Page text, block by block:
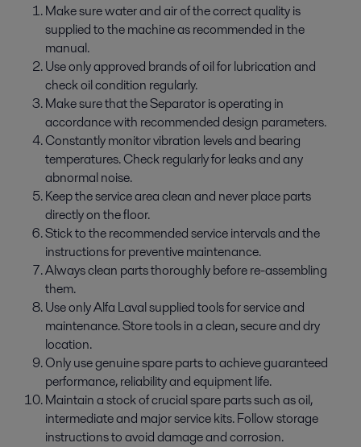
Make sure water and air of the correct quality is
supplied to the machine as recommended in the
manual.
Use only approved brands of oil for lubrication and
check oil condition regularly.
Make sure that the Separator is operating in
accordance with recommended design parameters.
Constantly monitor vibration levels and bearing
temperatures. Check regularly for leaks and any
abnormal noise.
Keep the service area clean and never place parts
directly on the floor.
Stick to the recommended service intervals and the
instructions for preventive maintenance.
Always clean parts thoroughly before re-­assembling
them.
Use only Alfa Laval supplied tools for service and
maintenance. Store tools in a clean, secure and dry
location.
Only use genuine spare parts to achieve guaranteed
performance, reliability and equipment life.
Maintain a stock of crucial spare parts such as oil,
intermediate and major service kits. Follow storage
instructions to avoid damage and corrosion.